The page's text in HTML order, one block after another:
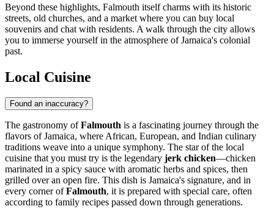
Beyond these highlights, Falmouth itself charms with its historic
streets, old churches, and a market where you can buy local
souvenirs and chat with residents. A walk through the city allows
you to immerse yourself in the atmosphere of Jamaica's colonial
past.
Local Cuisine
Found an inaccuracy?
The gastronomy ofFalmouth is a fascinating journey through the
flavors of Jamaica, where African, European, and Indian culinary
traditions weave into a unique symphony. The star of the local
cuisine that you must try is the legendary jerk chicken—chicken
marinated in a spicy sauce with aromatic herbs and spices, then
grilled over an open fire. This dish is Jamaica's signature, and in
every corner ofFalmouth, it is prepared with special care, often
according to family recipes passed down through generations.